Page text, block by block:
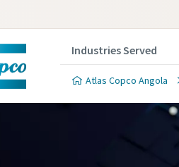
Industries Served
Atlas Copco Angola